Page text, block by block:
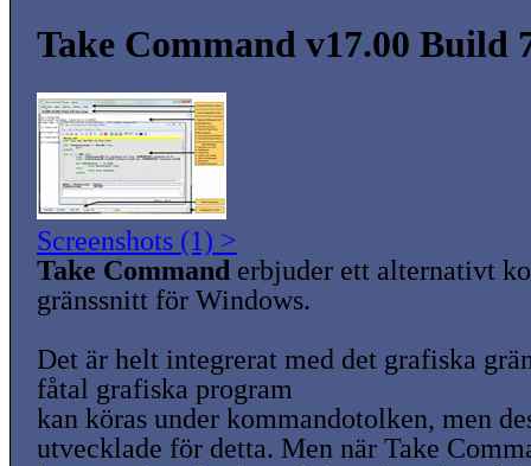
Take Command v17.00 Build
Screenshots (1) >
Take Command erbjuder ett alternativt
gränssnitt för Windows.
Det är helt integrerat med det grafiska
fåtal grafiska program
kan köras under kommandotolken, men
utvecklade för detta. Men när Take